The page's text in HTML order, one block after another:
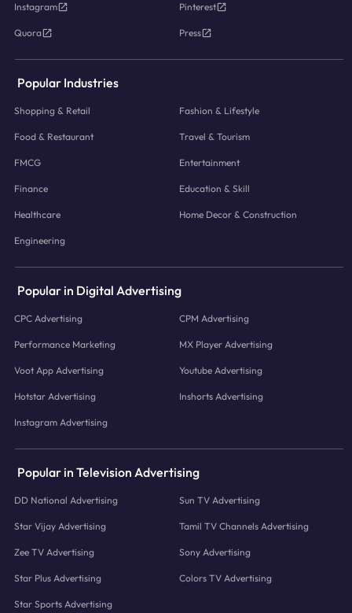
Instagram Pinterest
Quora Press
Popular Industries
Shopping & Retail Fashion & Lifestyle
Food & Restaurant Travel & Tourism
FMCG Entertainment
Finance Education & Skill
Healthcare Home Decor & Construction
Engineering
Popular in Digital Advertising
CPC Advertising CPM Advertising
Performance Marketing MX Player Advertising
Voot App Advertising Youtube Advertising
Hotstar Advertising Inshorts Advertising
Instagram Advertising
Popular in Television Advertising
DD National Advertising Sun TV Advertising
Star Vijay Advertising Tamil TV Channels Advertising
Zee TV Advertising Sony Advertising
Star Plus Advertising Colors TV Advertising
Star Sports Advertising